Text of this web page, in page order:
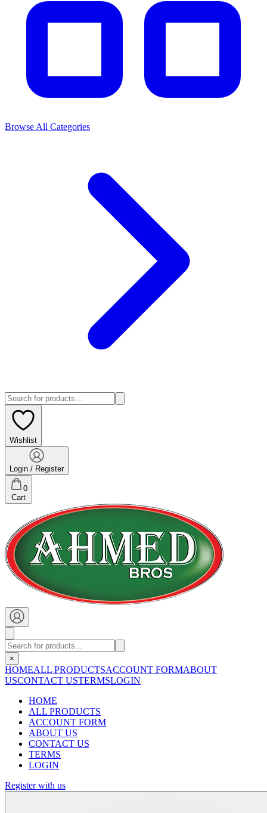
Browse All Categories
Wishlist
Login / Register
0
Cart
×
HOMEALL PRODUCTSACCOUNT FORMABOUT
USCONTACT USTERMSLOGIN
HOME
ALL PRODUCTS
ACCOUNT FORM
ABOUT US
CONTACT US
TERMS
LOGIN
Register with us